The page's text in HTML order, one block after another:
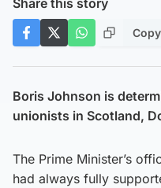
Boris Johnson is
unionists in Scotland,
The Prime Minister’s
had always fully